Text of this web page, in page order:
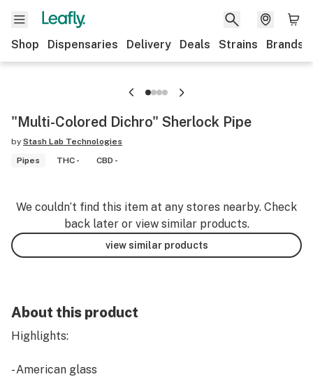
Shop Dispensaries Delivery Deals Strains Brands
"Multi-Colored Dichro" Sherlock Pipe
by Stash Lab Technologies
Pipes
THC - CBD -
We couldn’t find this item at any stores nearby. Check
back later or view similar products.
view similar products
About this product
Highlights:
- American glass